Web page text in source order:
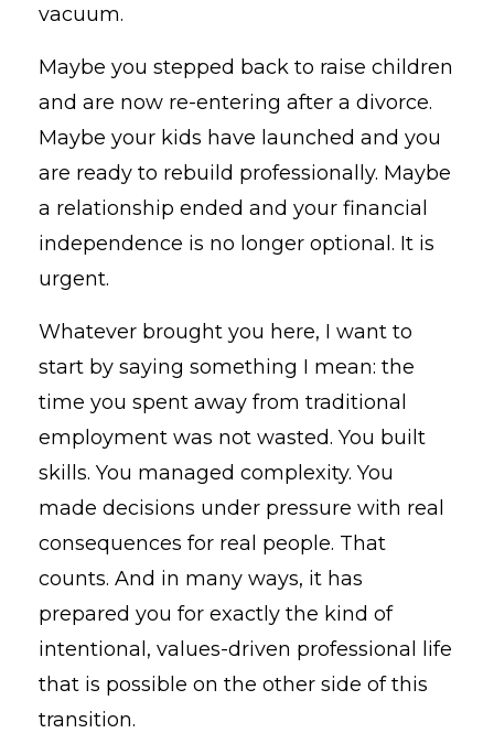
vacuum.
Maybe you stepped back to raise children
and are now re-entering after a divorce.
Maybe your kids have launched and you
are ready to rebuild professionally. Maybe
a relationship ended and your financial
independence is no longer optional. It is
urgent.
Whatever brought you here, I want to
start by saying something I mean: the
time you spent away from traditional
employment was not wasted. You built
skills. You managed complexity. You
made decisions under pressure with real
consequences for real people. That
counts. And in many ways, it has
prepared you for exactly the kind of
intentional, values-driven professional life
that is possible on the other side of this
transition.